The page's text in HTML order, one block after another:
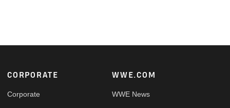
Footer
CORPORATE
Corporate
WWE.COM
WWE News